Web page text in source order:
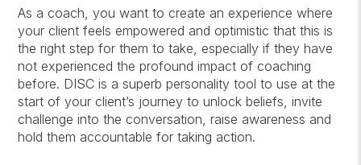
As a coach, you want to create an experience where
your client feels empowered and optimistic that this is
the right step for them to take, especially if they have
not experienced the profound impact of coaching
before. DISC is a superb personality tool to use at the
start of your client’s journey to unlock beliefs, invite
challenge into the conversation, raise awareness and
hold them accountable for taking action.